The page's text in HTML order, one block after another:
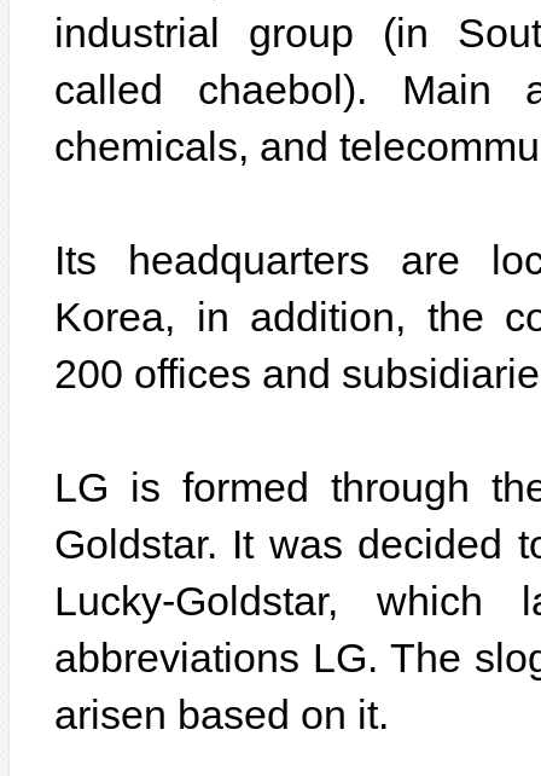
industrial group (in
called chaebol). Main
chemicals, and
Its headquarters are
Korea, in addition, the
200 offices and
LG is formed through
Goldstar. It was decided
Lucky-Goldstar,
abbreviations LG. The
arisen based on it.